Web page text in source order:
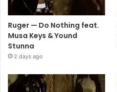
Ruger — Do Nothing feat.
Musa Keys & Yound
Stunna
2 days ago